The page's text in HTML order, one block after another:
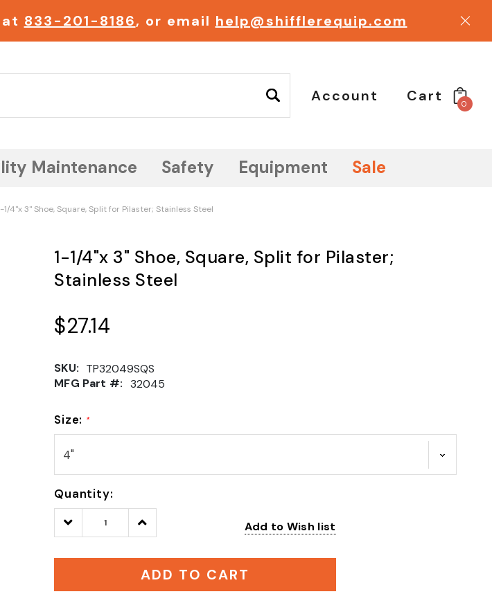
833-201-8186, or email help@shifflerequip.com
Account Cart 0
Maintenance Safety Equipment Sale
1/4"x 3" Shoe, Square, Split for Pilaster; Stainless Steel
1-1/4"x 3" Shoe, Square, Split for Pilaster;
Stainless Steel
$27.14
SKU: TP32049SQS
MFG Part #: 32045
Size: *
Quantity:
Decrease
Quantity:
Increase
Quantity: Add to Wish list
ADD TO CART